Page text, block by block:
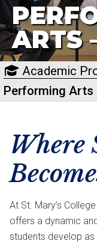
ARTS
Academic
Performing Arts
Where
At St. Mary’s
offers a dynamic
students develop